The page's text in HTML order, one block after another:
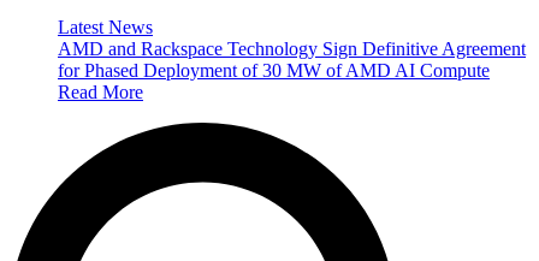
Latest News
AMD and Rackspace Technology Sign Definitive Agreement
for Phased Deployment of 30 MW of AMD AI Compute
Read More